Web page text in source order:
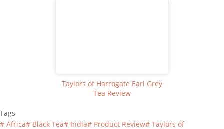
Taylors of Harrogate Earl Grey
Tea Review
Tags
# Africa# Black Tea# India# Product Review# Taylors of